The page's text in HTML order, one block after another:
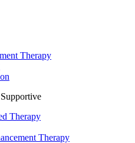
Therapy
Therapy
Therapy